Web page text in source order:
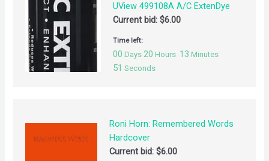
UView 499108A A/C ExtenDye
Current bid:$6.00
Time left:
00 Days 20 Hours 13 Minutes
50 Seconds
Roni Horn: Remembered Words
Hardcover
Current bid:$6.00